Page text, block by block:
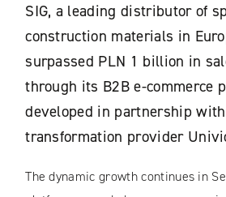
SIG, a leading distributor of
construction materials in
surpassed PLN 1 billion in
through its B2B e-commerce
developed in partnership
transformation provider
The dynamic growth continues in